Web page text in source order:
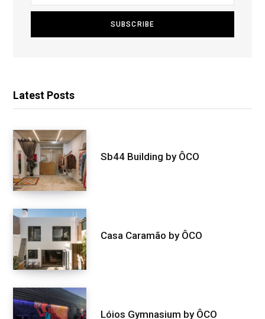
Latest Posts
Sb44 Building by ÔCO
Casa Caramão by ÔCO
Lóios Gymnasium by ÔCO